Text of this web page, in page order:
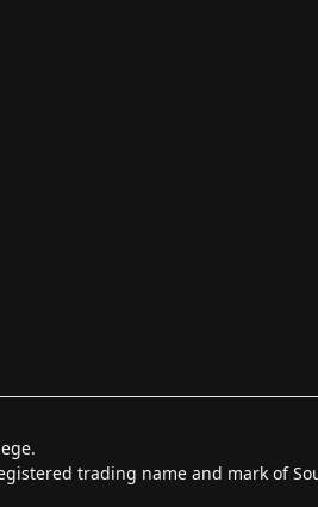
trading name and mark of